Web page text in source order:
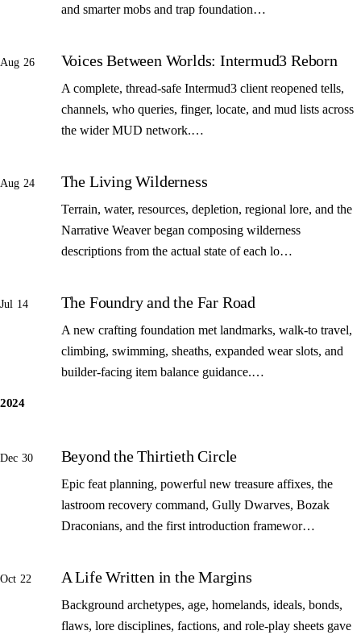
and smarter mobs and trap foundation…
Aug 26 Voices Between Worlds: Intermud3 Reborn
A complete, thread-safe Intermud3 client reopened tells,
channels, who queries, finger, locate, and mud lists across
the wider MUD network.…
Aug 24 The Living Wilderness
Terrain, water, resources, depletion, regional lore, and the
Narrative Weaver began composing wilderness
descriptions from the actual state of each lo…
Jul 14 The Foundry and the Far Road
A new crafting foundation met landmarks, walk-to travel,
climbing, swimming, sheaths, expanded wear slots, and
builder-facing item balance guidance.…
2024
Dec 30 Beyond the Thirtieth Circle
Epic feat planning, powerful new treasure affixes, the
lastroom recovery command, Gully Dwarves, Bozak
Draconians, and the first introduction framewor…
Oct 22 A Life Written in the Margins
Background archetypes, age, homelands, ideals, bonds,
flaws, lore disciplines, factions, and role-play sheets gave